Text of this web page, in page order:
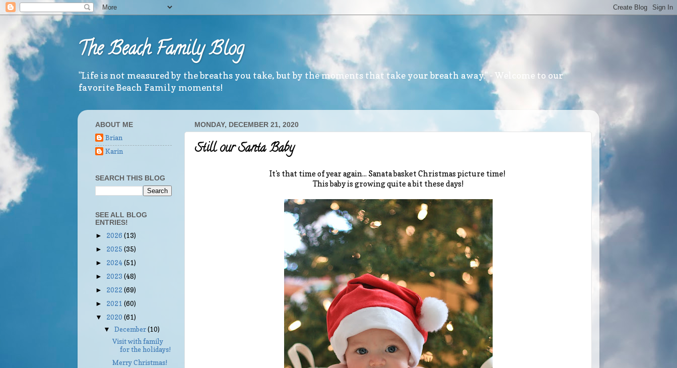
The Beach Family Blog
"Life is not measured by the breaths you take, but by the moments that take your breath away." - Welcome to our
favorite Beach Family moments!
MONDAY, DECEMBER 21, 2020
Still our Santa Baby
It's that time of year again... Sanata basket Christmas picture time!
This baby is growing quite a bit these days!
ABOUT ME
Brian
Karin
SEARCH THIS BLOG
SEE ALL BLOG
ENTRIES!
► 2026 (13)
► 2025 (35)
► 2024(51)
► 2023 (48)
► 2022(69)
► 2021 (60)
▼ 2020 (61)
▼December(10)
Visit with family
for the holidays!
Merry Christmas!